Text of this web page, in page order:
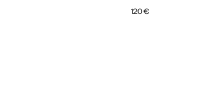
120€